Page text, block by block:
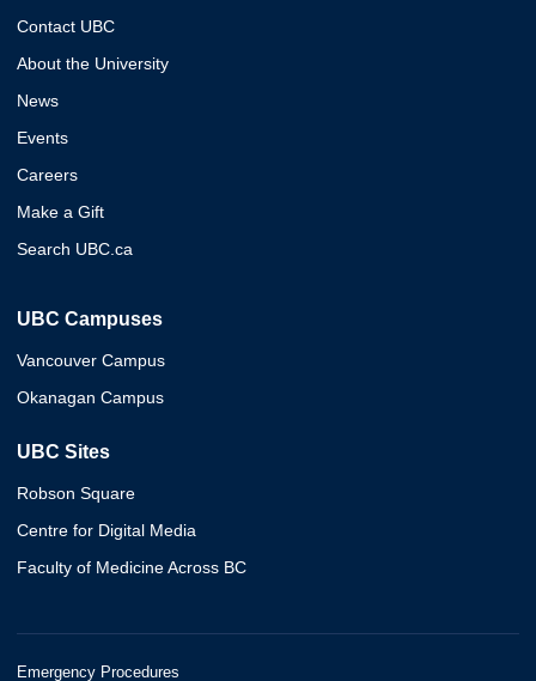
Contact UBC
About the University
News
Events
Careers
Make a Gift
Search UBC.ca
UBC Campuses
Vancouver Campus
Okanagan Campus
UBC Sites
Robson Square
Centre for Digital Media
Faculty of Medicine Across BC
Emergency Procedures